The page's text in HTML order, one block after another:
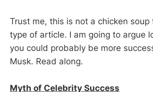
Trust me, this is not a chicken soup
type of article. I am going to argue
you could probably be more
Musk. Read along.
Myth of Celebrity Success